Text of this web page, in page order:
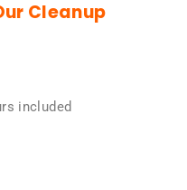
Cleanup
included